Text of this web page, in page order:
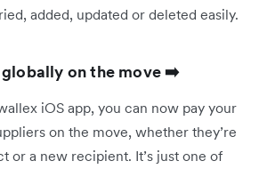
added, updated or deleted easily.
on the move ➡️
iOS app, you can now pay your
on the move, whether they’re
or a new recipient. It’s just one of